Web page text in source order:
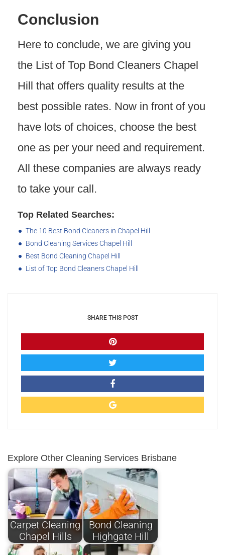
Conclusion
Here to conclude, we are giving you
the List of Top Bond Cleaners Chapel
Hill that offers quality results at the
best possible rates. Now in front of you
have lots of choices, choose the best
one as per your need and requirement.
All these companies are always ready
to take your call.
Top Related Searches:
The 10 Best Bond Cleaners in Chapel Hill
Bond Cleaning Services Chapel Hill
Best Bond Cleaning Chapel Hill
List of Top Bond Cleaners Chapel Hill
SHARE THIS POST
Explore Other Cleaning Services Brisbane
Carpet Cleaning
Chapel Hills
Bond Cleaning
Highgate Hill